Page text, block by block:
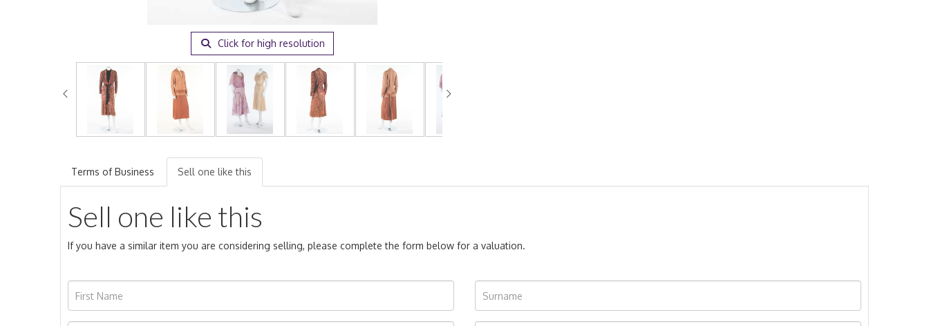
Click for high resolution
Terms of Business Sell one like this
Sell one like this
If you have a similar item you are considering selling, please complete the form below for a valuation.